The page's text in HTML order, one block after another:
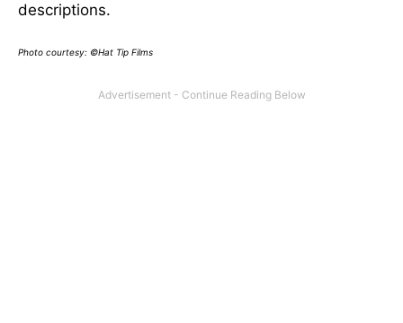
descriptions.
Photo courtesy: ©Hat Tip Films